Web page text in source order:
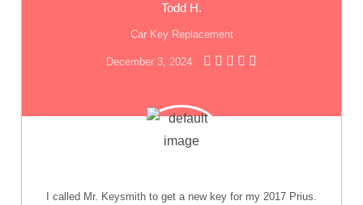
Todd H.
Car Key Replacement
December 3, 2024
I called Mr. Keysmith to get a new key for my 2017 Prius.